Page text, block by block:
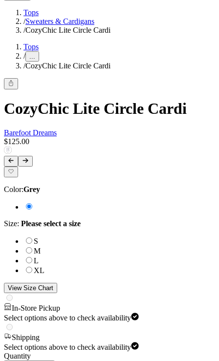
Tops
/Sweaters & Cardigans
/CozyChic Lite Circle Cardi
Tops
/ ...
/CozyChic Lite Circle Cardi
CozyChic Lite Circle Cardi
Barefoot Dreams
$125.00
Color:Grey
Size: Please select a size
S
M
L
XL
View Size Chart
In-Store Pickup
Select options above to check availability
Shipping
Select options above to check availability
Quantity